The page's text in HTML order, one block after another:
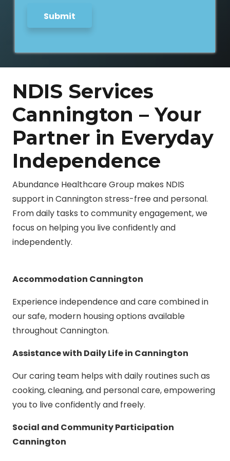
Submit
NDIS Services
Cannington – Your
Partner in Everyday
Independence
Abundance Healthcare Group makes NDIS
support in Cannington stress-free and personal.
From daily tasks to community engagement, we
focus on helping you live confidently and
independently.
Accommodation Cannington
Experience independence and care combined in
our safe, modern housing options available
throughout Cannington.
Assistance with Daily Life in Cannington
Our caring team helps with daily routines such as
cooking, cleaning, and personal care, empowering
you to live confidently and freely.
Social and Community Participation
Cannington